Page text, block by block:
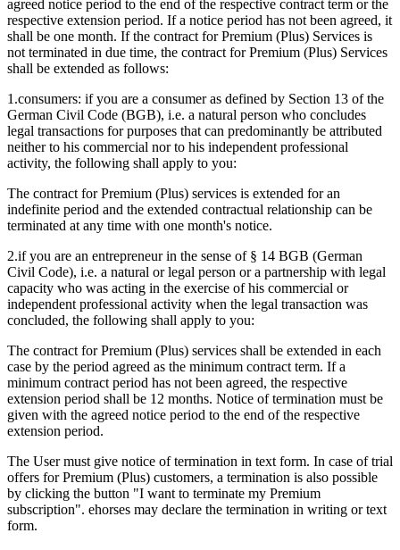
agreed notice period to the end of the respective contract term or the
respective extension period. If a notice period has not been agreed, it
shall be one month. If the contract for Premium (Plus) Services is
not terminated in due time, the contract for Premium (Plus) Services
shall be extended as follows:
1.consumers: if you are a consumer as defined by Section 13 of the
German Civil Code (BGB), i.e. a natural person who concludes
legal transactions for purposes that can predominantly be attributed
neither to his commercial nor to his independent professional
activity, the following shall apply to you:
The contract for Premium (Plus) services is extended for an
indefinite period and the extended contractual relationship can be
terminated at any time with one month's notice.
2.if you are an entrepreneur in the sense of § 14 BGB (German
Civil Code), i.e. a natural or legal person or a partnership with legal
capacity who was acting in the exercise of his commercial or
independent professional activity when the legal transaction was
concluded, the following shall apply to you:
The contract for Premium (Plus) services shall be extended in each
case by the period agreed as the minimum contract term. If a
minimum contract period has not been agreed, the respective
extension period shall be 12 months. Notice of termination must be
given with the agreed notice period to the end of the respective
extension period.
The User must give notice of termination in text form. In case of trial
offers for Premium (Plus) customers, a termination is also possible
by clicking the button "I want to terminate my Premium
subscription". ehorses may declare the termination in writing or text
form.